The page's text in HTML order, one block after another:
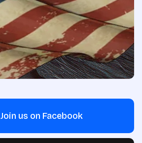
Join us on Facebook